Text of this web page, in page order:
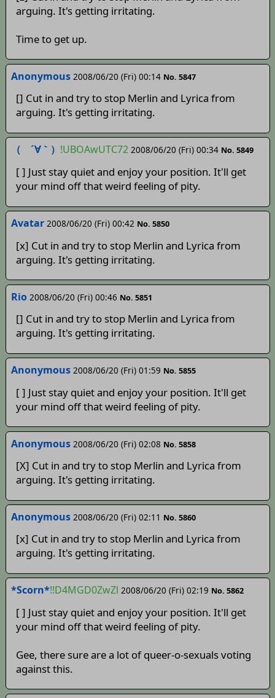
arguing. It's getting irritating.
Time to get up.
Anonymous 2008/06/20 (Fri) 00:14 No. 5847
[] Cut in and try to stop Merlin and Lyrica from
arguing. It's getting irritating.
（ ´∀｀） !UBOAwUTC72 2008/06/20 (Fri) 00:34 No. 5849
[ ] Just stay quiet and enjoy your position. It'll get
your mind off that weird feeling of pity.
Avatar 2008/06/20 (Fri) 00:42 No. 5850
[x] Cut in and try to stop Merlin and Lyrica from
arguing. It's getting irritating.
Rio 2008/06/20 (Fri) 00:46 No. 5851
[] Cut in and try to stop Merlin and Lyrica from
arguing. It's getting irritating.
Anonymous 2008/06/20 (Fri) 01:59 No. 5855
[ ] Just stay quiet and enjoy your position. It'll get
your mind off that weird feeling of pity.
Anonymous 2008/06/20 (Fri) 02:08 No. 5858
[X] Cut in and try to stop Merlin and Lyrica from
arguing. It's getting irritating.
Anonymous 2008/06/20 (Fri) 02:11 No. 5860
[x] Cut in and try to stop Merlin and Lyrica from
arguing. It's getting irritating.
*Scorn*!!D4MGD0ZwZl 2008/06/20 (Fri) 02:19 No. 5862
[ ] Just stay quiet and enjoy your position. It'll get
your mind off that weird feeling of pity.
Gee, there sure are a lot of queer-o-sexuals voting
against this.